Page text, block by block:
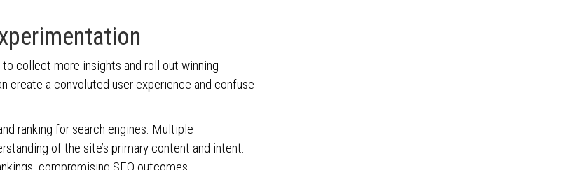
collect more insights and roll out winning
create a convoluted user experience and confuse
ranking for search engines. Multiple
of the site’s primary content and intent.